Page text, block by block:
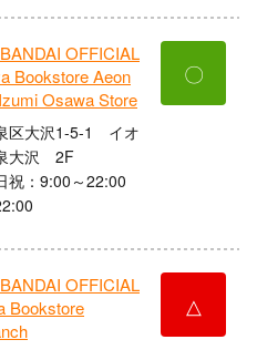
OFFICIAL
Bookstore Aeon
Osawa Store
区大沢1-5-1 イオ
大沢 2F
祝：9:00～22:00
〇
OFFICIAL
Bookstore
△